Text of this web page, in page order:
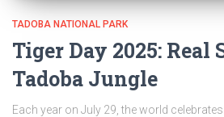
TADOBA NATIONAL PARK
Tiger Day 2025: Real
Tadoba Jungle
Each year on July 29, the world